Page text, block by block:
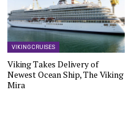
VIKING CRUISES
Viking Takes Delivery of
Newest Ocean Ship, The Viking
Mira